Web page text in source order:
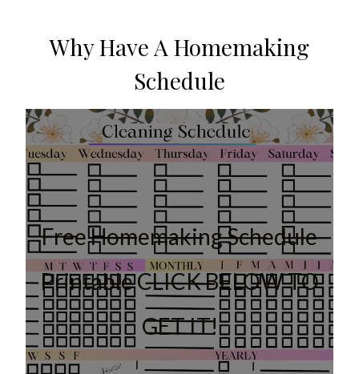
Why Have A Homemaking
Schedule
Free Homemaking Schedule
Printable CLICK BELOW TO
GET IT!